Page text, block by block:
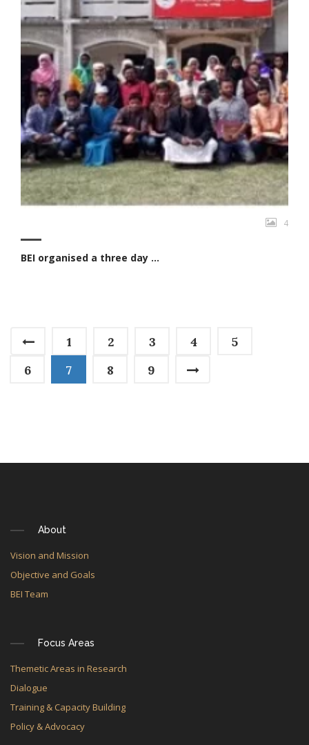
4
BEI organised a three day ...
1 2 3 4
5
6
7 8 9
About
Vision and Mission
Objective and Goals
BEI Team
Focus Areas
Themetic Areas in Research
Dialogue
Training & Capacity Building
Policy & Advocacy